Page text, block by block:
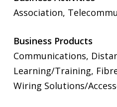
Association,
Business Products
Communications,
Learning/Training,
Wiring Solutions/